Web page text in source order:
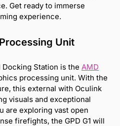
Get ready to immerse
experience.
Unit
Docking Station is the AMD
processing unit. With the
this external with Oculink
visuals and exceptional
are exploring vast open
firefights, the GPD G1 will